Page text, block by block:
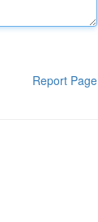
Report Page